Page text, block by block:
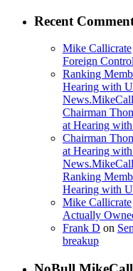
Recent
Mike Callicrate
Foreign
Ranking
Hearing with
Chairman
at Hearing
Chairman
at Hearing
Ranking
Hearing with
Mike Callicrate
Actually
Frank D on
breakup